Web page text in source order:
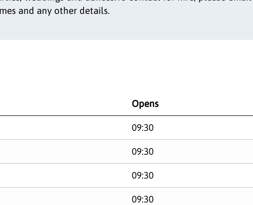
and any other details.
Opens
09:30
09:30
09:30
09:30